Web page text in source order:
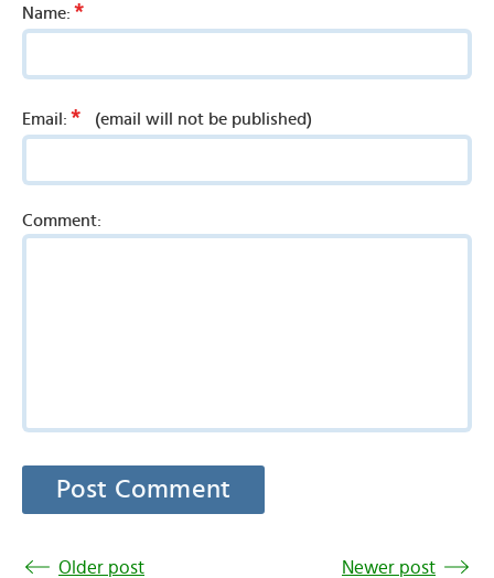
Name: *
Email: * (email will not be published)
Comment:
Older post Newer post